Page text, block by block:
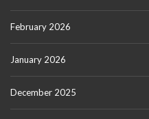
February 2026
January 2026
December 2025